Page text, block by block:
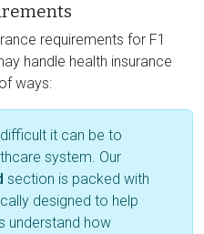
requirements for F1
handle health insurance
ways:
it can be to
system. Our
section is packed with
designed to help
understand how